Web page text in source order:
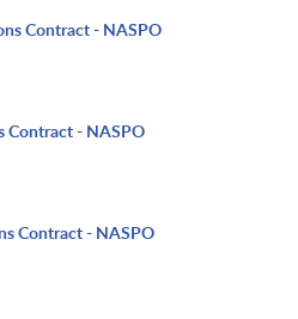
Contract - NASPO
Contract - NASPO
Contract - NASPO